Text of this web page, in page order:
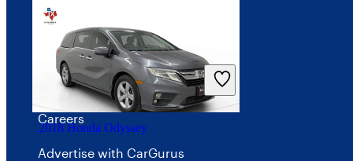
2018 Honda Odyssey
Press
Investor relations
Price trends
Careers
Advertise with CarGurus